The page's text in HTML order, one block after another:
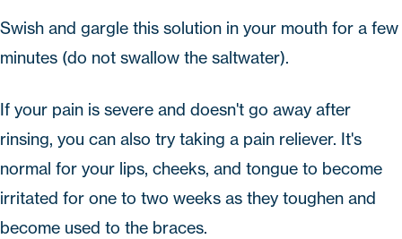
Swish and gargle this solution in your mouth for a few
minutes (do not swallow the saltwater).
If your pain is severe and doesn't go away after
rinsing, you can also try taking a pain reliever. It's
normal for your lips, cheeks, and tongue to become
irritated for one to two weeks as they toughen and
become used to the braces.